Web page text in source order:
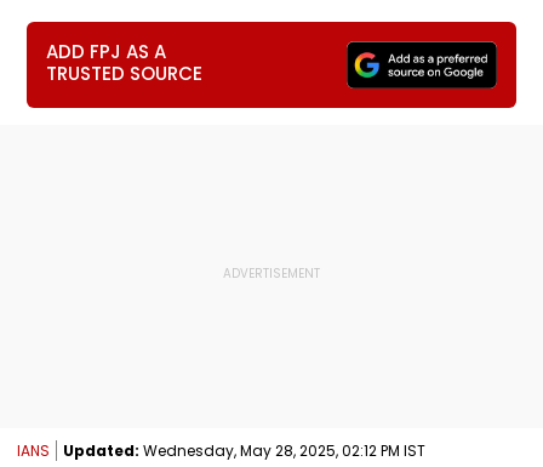
ADD FPJ AS A
TRUSTED SOURCE
IANS Updated: Wednesday, May 28, 2025, 02:12 PM IST